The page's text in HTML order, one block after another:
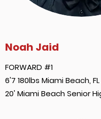
Noah Jaid
FORWARD #1
6'7 180lbs Miami Beach, FL
20' Miami Beach Senior